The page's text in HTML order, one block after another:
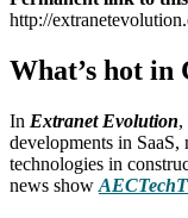
http://
What’s hot in
In Extranet Evolution,
developments in
technologies in
news show